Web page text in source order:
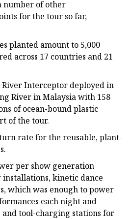
number of other
for the tour so far,
planted amount to 5,000
across 17 countries and 21
Interceptor deployed in
River in Malaysia with 158
of ocean-bound plastic
of the tour.
rate for the reusable, plant-
per show generation
kinetic dance
which was enough to power
each night and
tool-charging stations for